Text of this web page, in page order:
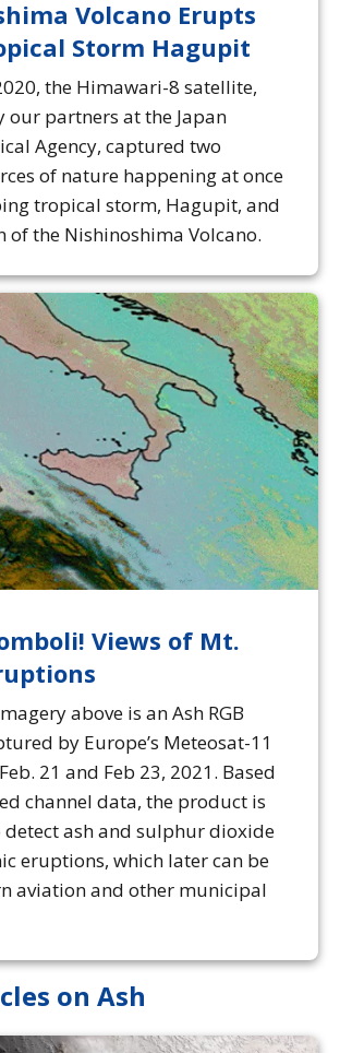
Volcano Erupts
Storm Hagupit
the Himawari-8 satellite,
our partners at the Japan
Agency, captured two
of nature happening at once
tropical storm, Hagupit, and
of the Nishinoshima Volcano.
Views of Mt.
above is an Ash RGB
by Europe’s Meteosat-11
21 and Feb 23, 2021. Based
channel data, the product is
detect ash and sulphur dioxide
eruptions, which later can be
aviation and other municipal
on Ash